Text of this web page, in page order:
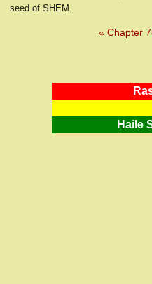
seed of SHEM.
« Chapter
Haile